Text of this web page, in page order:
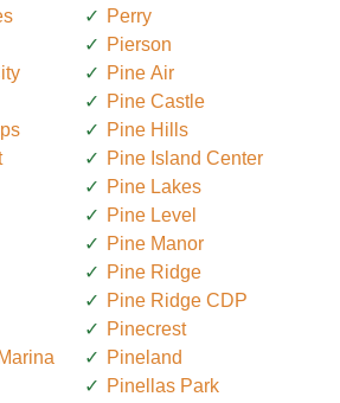
Perry
Pierson
Pine Air
Pine Castle
Pine Hills
Pine Island Center
Pine Lakes
Pine Level
Pine Manor
Pine Ridge
Pine Ridge CDP
Pinecrest
Pineland
Pinellas Park